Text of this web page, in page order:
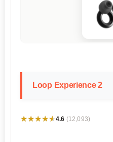
Loop Experience 2
★★★★★
★★★★★4.6 (12,093)